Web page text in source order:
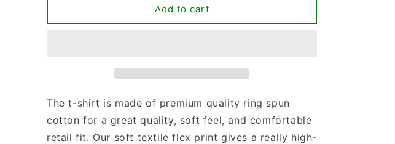
People
People
Add to cart
The t-shirt is made of premium quality ring spun
cotton for a great quality, soft feel, and comfortable
retail fit. Our soft textile flex print gives a really high-